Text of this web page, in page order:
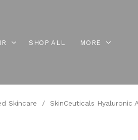
SHOP ALL MORE
Skincare / SkinCeuticals Hyaluronic